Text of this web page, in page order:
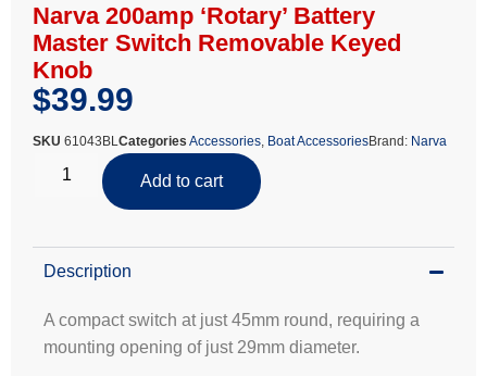
Narva 200amp ‘Rotary’ Battery
Master Switch Removable Keyed
Knob
$39.99
SKU 61043BLCategories Accessories, Boat AccessoriesBrand: Narva
Add to cart
Description
A compact switch at just 45mm round, requiring a
mounting opening of just 29mm diameter.